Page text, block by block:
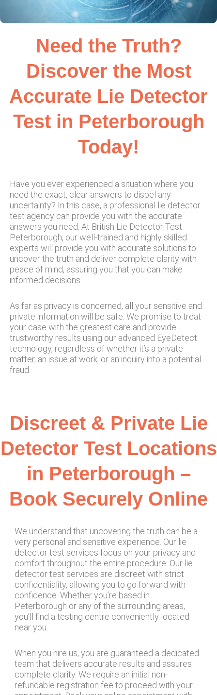
Need the Truth?
Discover the Most
Accurate Lie Detector
Test in Peterborough
Today!
Have you ever experienced a situation where you
need the exact, clear answers to dispel any
uncertainty? In this case, a professional lie detector
test agency can provide you with the accurate
answers you need. At British Lie Detector Test
Peterborough, our well-trained and highly skilled
experts will provide you with accurate solutions to
uncover the truth and deliver complete clarity with
peace of mind, assuring you that you can make
informed decisions.
As far as privacy is concerned, all your sensitive and
private information will be safe. We promise to treat
your case with the greatest care and provide
trustworthy results using our advanced EyeDetect
technology, regardless of whether it’s a private
matter, an issue at work, or an inquiry into a potential
fraud.
Discreet & Private Lie
Detector Test Locations
in Peterborough –
Book Securely Online
We understand that uncovering the truth can be a
very personal and sensitive experience. Our lie
detector test services focus on your privacy and
comfort throughout the entire procedure. Our lie
detector test services are discreet with strict
confidentiality, allowing you to go forward with
confidence. Whether you’re based in
Peterborough or any of the surrounding areas,
you’ll find a testing centre conveniently located
near you.
When you hire us, you are guaranteed a dedicated
team that delivers accurate results and assures
complete clarity. We require an initial non-
refundable registration fee to proceed with your